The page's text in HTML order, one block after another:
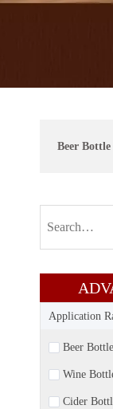
Beer Bottle
Application
Beer Bottle
Wine
Cider